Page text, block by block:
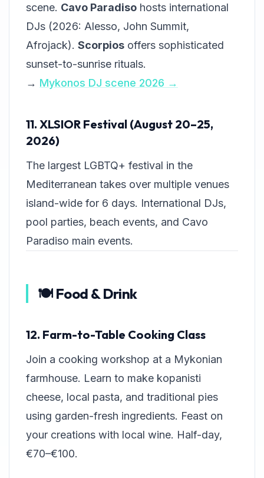
scene. Cavo Paradiso hosts international
DJs (2026: Alesso, John Summit,
Afrojack). Scorpios offers sophisticated
sunset-to-sunrise rituals.
→ Mykonos DJ scene 2026 →
11. XLSIOR Festival (August 20–25,
2026)
The largest LGBTQ+ festival in the
Mediterranean takes over multiple venues
island-wide for 6 days. International DJs,
pool parties, beach events, and Cavo
Paradiso main events.
🍽️ Food & Drink
12. Farm-to-Table Cooking Class
Join a cooking workshop at a Mykonian
farmhouse. Learn to make kopanisti
cheese, local pasta, and traditional pies
using garden-fresh ingredients. Feast on
your creations with local wine. Half-day,
€70–€100.